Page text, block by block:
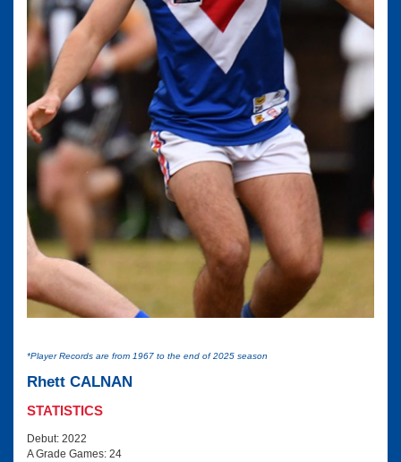
*Player Records are from 1967 to the end of 2025 season
Rhett CALNAN
STATISTICS
Debut: 2022
A Grade Games: 24